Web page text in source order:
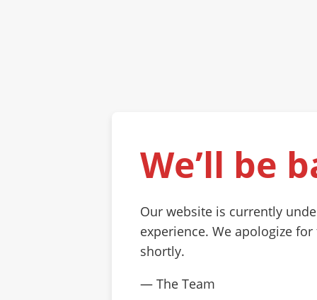
We’ll be
Our website is currently
experience. We apologize
shortly.
— The Team